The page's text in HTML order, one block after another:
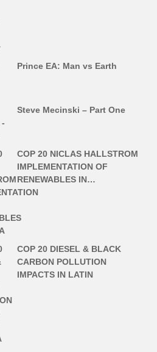
Prince EA: Man vs Earth
Steve Mecinski – Part One
COP 20 NICLAS HALLSTROM
IMPLEMENTATION OF
RENEWABLES IN…
COP 20 DIESEL & BLACK
CARBON POLLUTION
IMPACTS IN LATIN